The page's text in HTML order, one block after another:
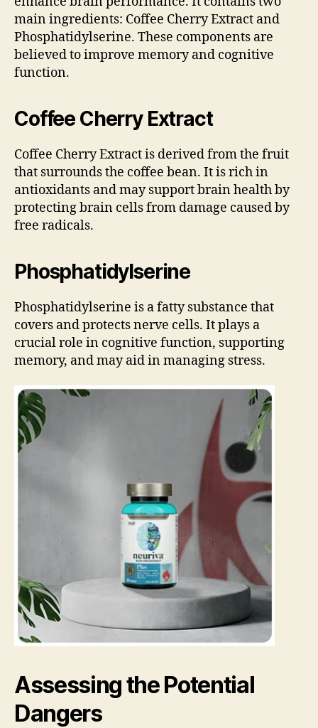
main ingredients: Coffee Cherry Extract and
Phosphatidylserine. These components are
believed to improve memory and cognitive
function.
Coffee Cherry Extract
Coffee Cherry Extract is derived from the fruit
that surrounds the coffee bean. It is rich in
antioxidants and may support brain health by
protecting brain cells from damage caused by
free radicals.
Phosphatidylserine
Phosphatidylserine is a fatty substance that
covers and protects nerve cells. It plays a
crucial role in cognitive function, supporting
memory, and may aid in managing stress.
Assessing the Potential
Dangers